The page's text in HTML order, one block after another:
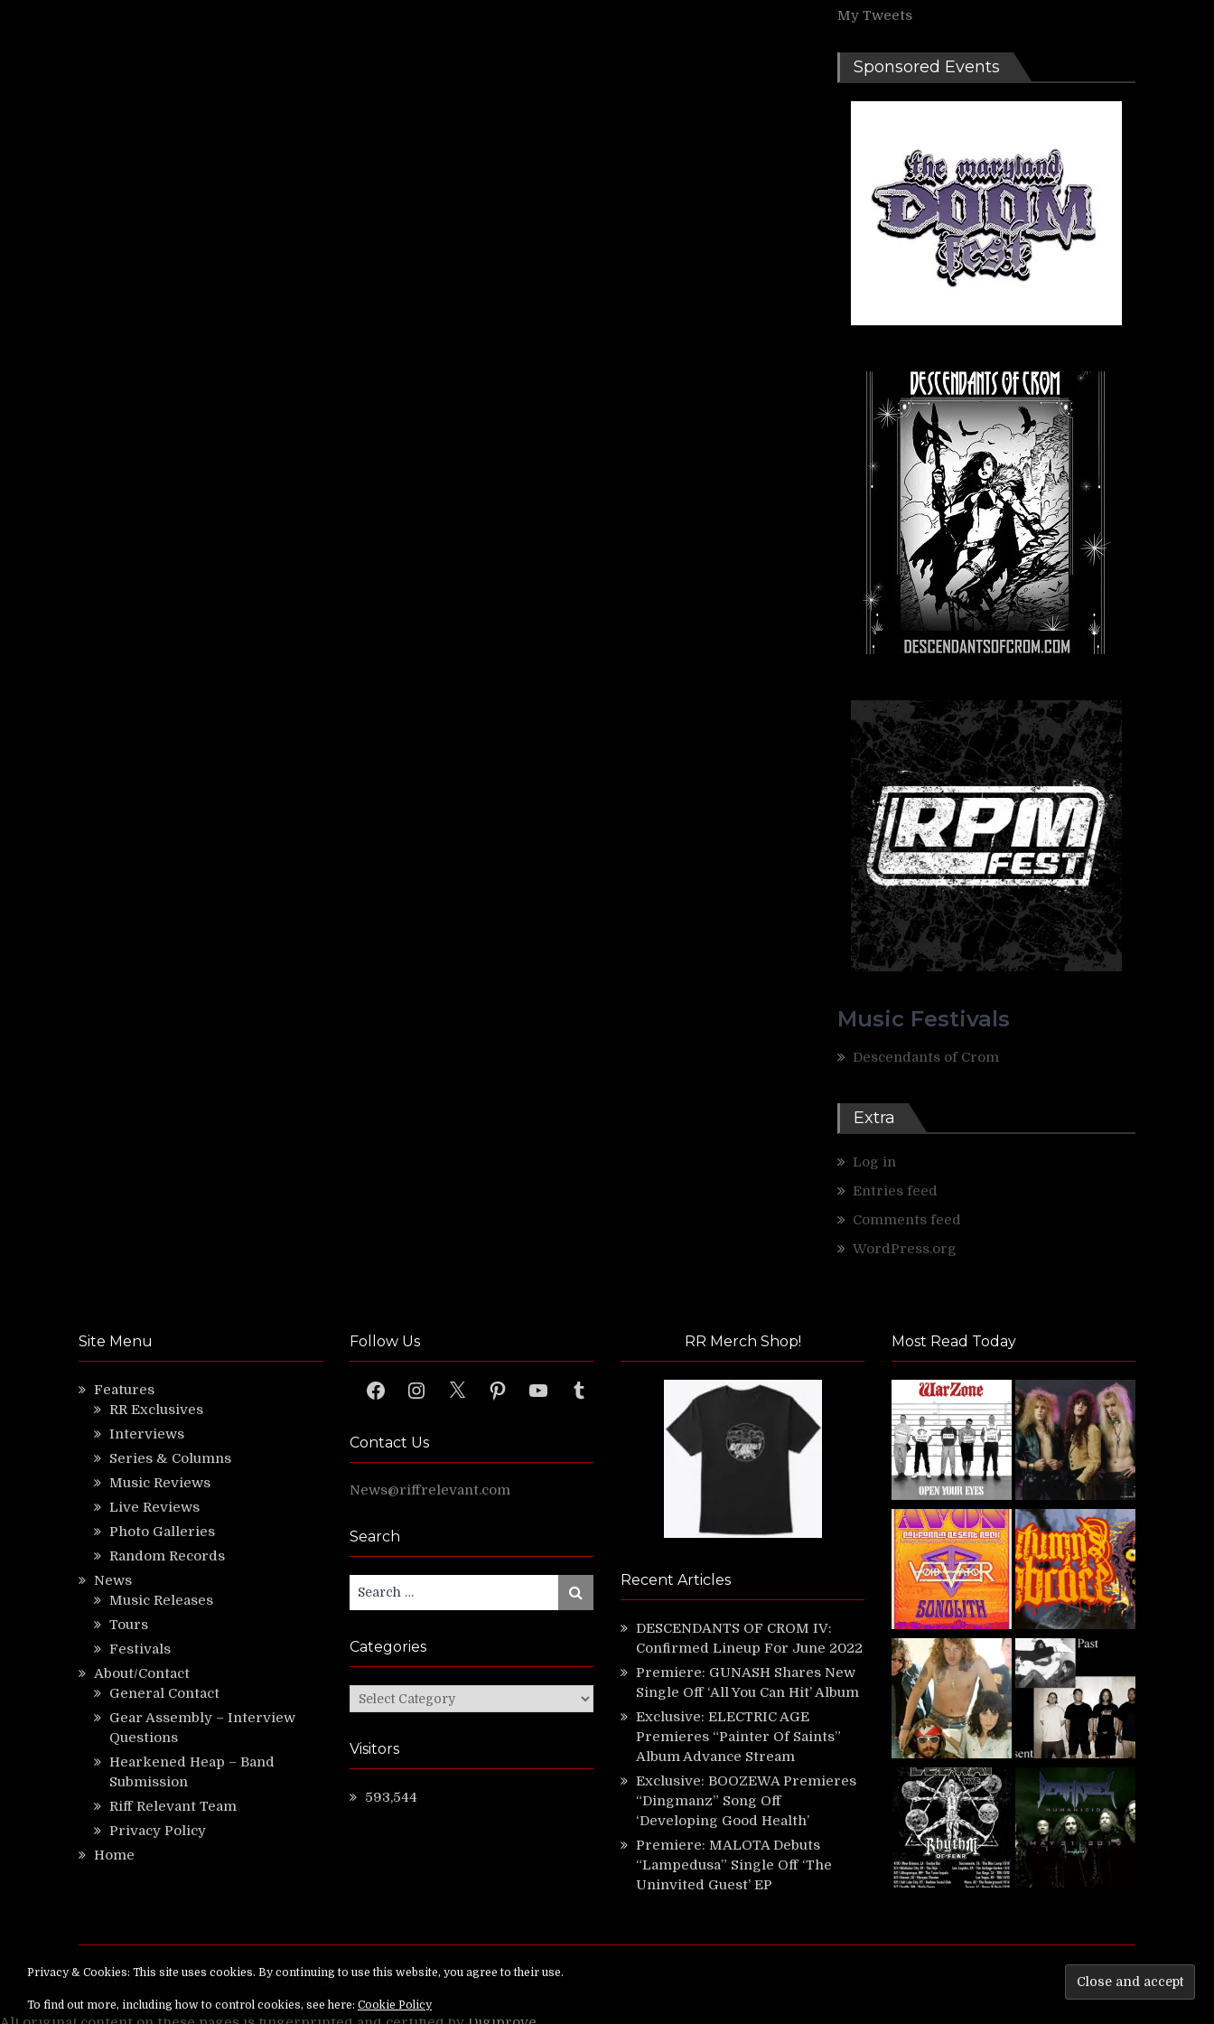
My Tweets
Sponsored Events
Music Festivals
Descendants of Crom
Extra
Log in
Entries feed
Comments feed
WordPress.org
Site Menu
Features
RR Exclusives
Interviews
Series & Columns
Music Reviews
Live Reviews
Photo Galleries
Random Records
News
Music Releases
Tours
Festivals
About/Contact
General Contact
Gear Assembly – Interview
Questions
Hearkened Heap – Band
Submission
Riff Relevant Team
Privacy Policy
Home
Follow Us
FacebookInstagram
X PinterestYouTubeTumblr
Contact Us
News@riffrelevant.com
Search
for:
Search
Categories
Categories
Visitors
593,544
RR Merch Shop!
Recent Articles
DESCENDANTS OF CROM IV:
Confirmed Lineup For June 2022
Premiere: GUNASH Shares New
Single Off ‘All You Can Hit’ Album
Exclusive: ELECTRIC AGE
Premieres “Painter Of Saints”
Album Advance Stream
Exclusive: BOOZEWA Premieres
“Dingmanz” Song Off
‘Developing Good Health’
Premiere: MALOTA Debuts
“Lampedusa” Single Off ‘The
Uninvited Guest’ EP
Most Read Today
Copyright ©RiffRelevant.comAll rights reserved.